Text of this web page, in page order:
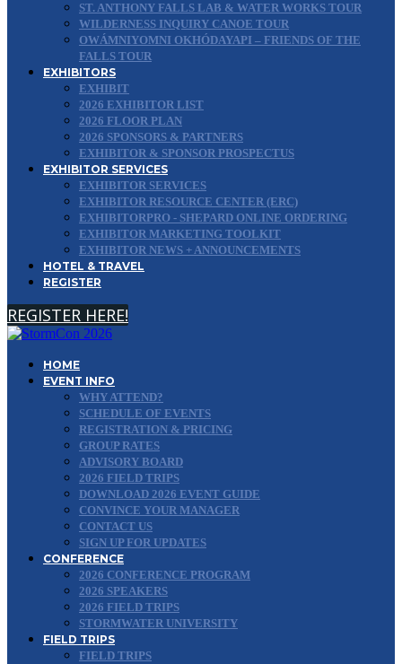
ST. ANTHONY FALLS LAB & WATER WORKS TOUR
WILDERNESS INQUIRY CANOE TOUR
OWÁMNIYOMNI OKHÓDAYAPI – FRIENDS OF THE
FALLS TOUR
EXHIBITORS
EXHIBIT
2026 EXHIBITOR LIST
2026 FLOOR PLAN
2026 SPONSORS & PARTNERS
EXHIBITOR & SPONSOR PROSPECTUS
EXHIBITOR SERVICES
EXHIBITOR SERVICES
EXHIBITOR RESOURCE CENTER (ERC)
EXHIBITORPRO - SHEPARD ONLINE ORDERING
EXHIBITOR MARKETING TOOLKIT
EXHIBITOR NEWS + ANNOUNCEMENTS
HOTEL & TRAVEL
REGISTER
REGISTER HERE!
HOME
EVENT INFO
WHY ATTEND?
SCHEDULE OF EVENTS
REGISTRATION & PRICING
GROUP RATES
ADVISORY BOARD
2026 FIELD TRIPS
DOWNLOAD 2026 EVENT GUIDE
CONVINCE YOUR MANAGER
CONTACT US
SIGN UP FOR UPDATES
CONFERENCE
2026 CONFERENCE PROGRAM
2026 SPEAKERS
2026 FIELD TRIPS
STORMWATER UNIVERSITY
FIELD TRIPS
FIELD TRIPS